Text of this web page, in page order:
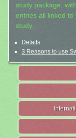
study package,
entries all linked to
study.
Details
3 Reasons to use